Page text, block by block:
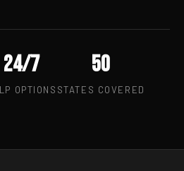
24/7
OPTIONS
50
STATES COVERED